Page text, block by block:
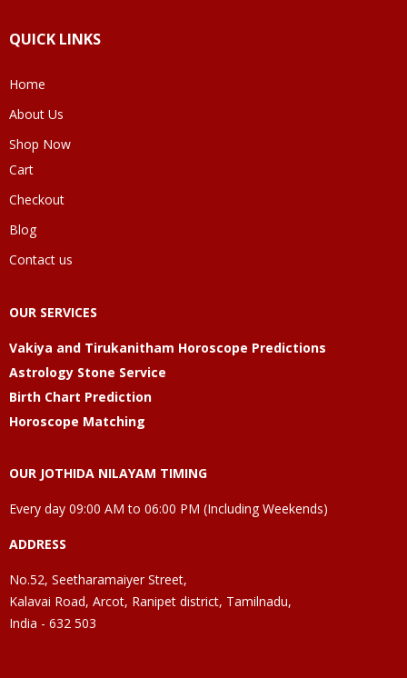
QUICK LINKS
Home
About Us
Shop Now
Cart
Checkout
Blog
Contact us
OUR SERVICES
Vakiya and Tirukanitham Horoscope Predictions
Astrology Stone Service
Birth Chart Prediction
Horoscope Matching
OUR JOTHIDA NILAYAM TIMING
Every day 09:00 AM to 06:00 PM (Including Weekends)
ADDRESS
No.52, Seetharamaiyer Street,
Kalavai Road, Arcot, Ranipet district, Tamilnadu,
India - 632 503